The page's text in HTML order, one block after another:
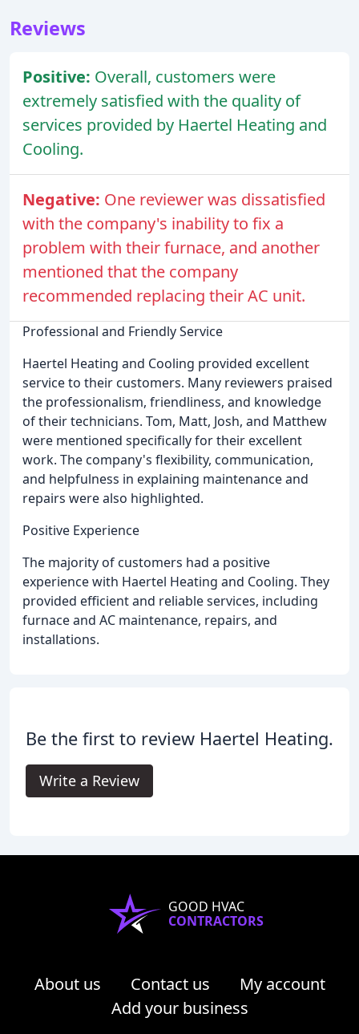
Reviews
Positive: Overall, customers were
extremely satisfied with the quality of
services provided by Haertel Heating and
Cooling.
Negative: One reviewer was dissatisfied
with the company's inability to fix a
problem with their furnace, and another
mentioned that the company
recommended replacing their AC unit.
Professional and Friendly Service
Haertel Heating and Cooling provided excellent
service to their customers. Many reviewers praised
the professionalism, friendliness, and knowledge
of their technicians. Tom, Matt, Josh, and Matthew
were mentioned specifically for their excellent
work. The company's flexibility, communication,
and helpfulness in explaining maintenance and
repairs were also highlighted.
Positive Experience
The majority of customers had a positive
experience with Haertel Heating and Cooling. They
provided efficient and reliable services, including
furnace and AC maintenance, repairs, and
installations.
Be the first to review Haertel Heating.
Write a Review
GOOD HVAC
CONTRACTORS
About us Contact us
My account
Add your business